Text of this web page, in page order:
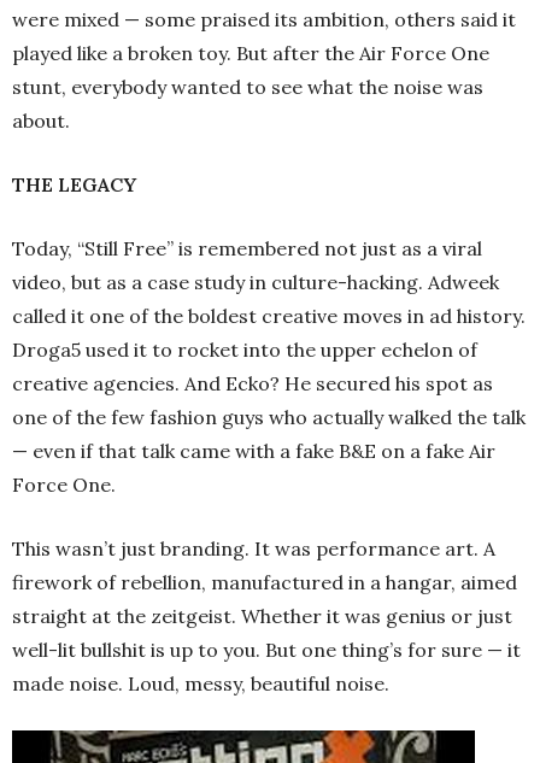
were mixed — some praised its ambition, others said it
played like a broken toy. But after the Air Force One
stunt, everybody wanted to see what the noise was
about.
THE LEGACY
Today, “Still Free” is remembered not just as a viral
video, but as a case study in culture-hacking. Adweek
called it one of the boldest creative moves in ad history.
Droga5 used it to rocket into the upper echelon of
creative agencies. And Ecko? He secured his spot as
one of the few fashion guys who actually walked the talk
— even if that talk came with a fake B&E on a fake Air
Force One.
This wasn’t just branding. It was performance art. A
firework of rebellion, manufactured in a hangar, aimed
straight at the zeitgeist. Whether it was genius or just
well-lit bullshit is up to you. But one thing’s for sure — it
made noise. Loud, messy, beautiful noise.